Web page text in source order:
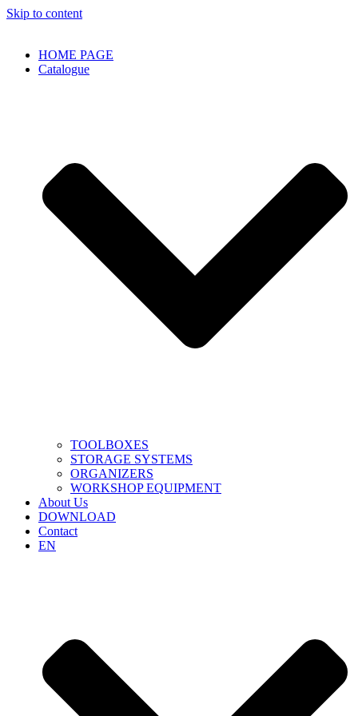
Skip to content
HOME PAGE
Catalogue
TOOLBOXES
STORAGE SYSTEMS
ORGANIZERS
WORKSHOP EQUIPMENT
About Us
DOWNLOAD
Contact
EN